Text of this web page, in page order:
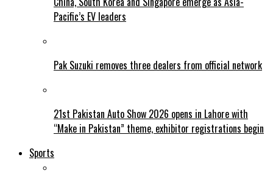
Pacific’s EV leaders
Pak Suzuki removes three dealers from official network
21st Pakistan Auto Show 2026 opens in Lahore with
“Make in Pakistan” theme, exhibitor registrations begin
Sports